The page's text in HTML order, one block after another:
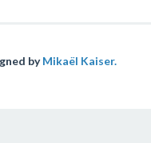
byMikaël Kaiser.